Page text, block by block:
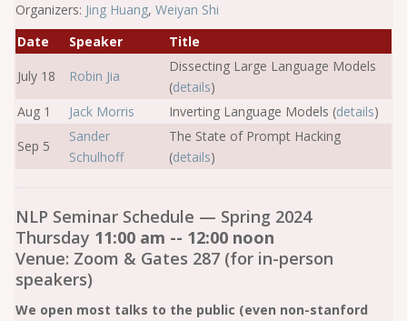
Organizers: Jing Huang, Weiyan Shi
Date
Speaker
Title
July 18
Robin Jia
Dissecting Large Language Models
(details)
Aug 1
Jack Morris Inverting Language Models (details)
Sep 5
Sander
Schulhoff
The State of Prompt Hacking
(details)
NLP Seminar Schedule — Spring 2024
Thursday 11:00 am -- 12:00 noon
Venue: Zoom & Gates 287 (for in-person
speakers)
We open most talks to the public (even non-stanford